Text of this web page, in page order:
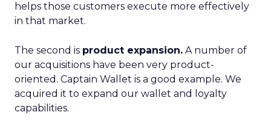
helps those customers execute more effectively
in that market.
The second is product expansion. A number of
our acquisitions have been very product-
oriented. Captain Wallet is a good example. We
acquired it to expand our wallet and loyalty
capabilities.